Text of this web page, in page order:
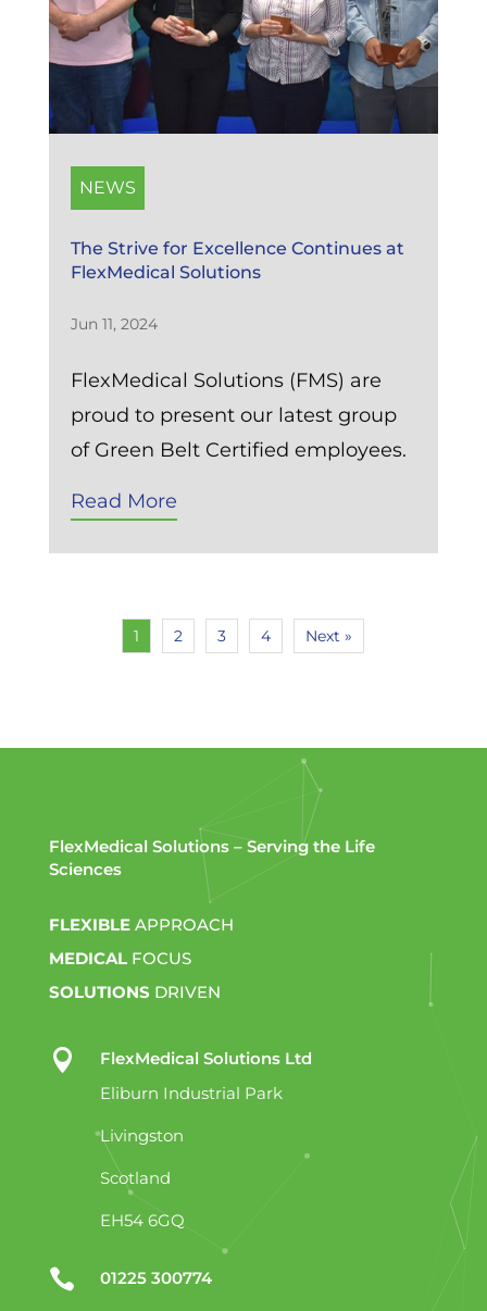
NEWS
The Strive for Excellence Continues at
FlexMedical Solutions
Jun 11, 2024
FlexMedical Solutions (FMS) are
proud to present our latest group
of Green Belt Certified employees.
Read More
1 2 3 4 Next »
FlexMedical Solutions – Serving the Life
Sciences
FLEXIBLEAPPROACH
MEDICALFOCUS
SOLUTIONS DRIVEN

FlexMedical Solutions Ltd
Eliburn Industrial Park
Livingston
Scotland
EH54 6GQ
 01225 300774